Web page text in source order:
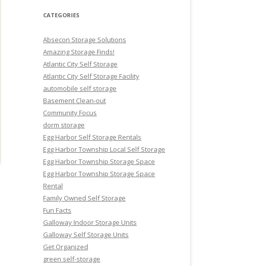
CATEGORIES
Absecon Storage Solutions
Amazing Storage Finds!
Atlantic City Self Storage
Atlantic City Self Storage Facility
automobile self storage
Basement Clean-out
Community Focus
dorm storage
Egg Harbor Self Storage Rentals
Egg Harbor Township Local Self Storage
Egg Harbor Township Storage Space
Egg Harbor Township Storage Space
Rental
Family Owned Self Storage
Fun Facts
Galloway Indoor Storage Units
Galloway Self Storage Units
Get Organized
green self-storage